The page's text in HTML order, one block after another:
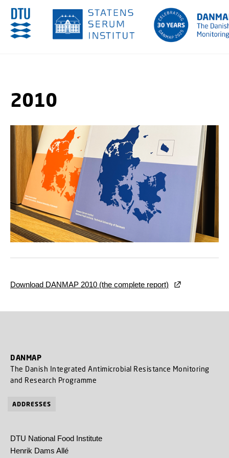
2010
Download DANMAP 2010 (the complete report)
DANMAP
The Danish Integrated Antimicrobial Resistance Monitoring
and Research Programme
ADDRESSES
DTU National Food Institute
Henrik Dams Allé